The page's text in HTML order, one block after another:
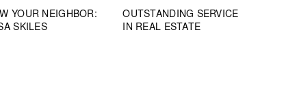
YOUR NEIGHBOR:
SKILES
OUTSTANDING SERVICE
IN REAL ESTATE